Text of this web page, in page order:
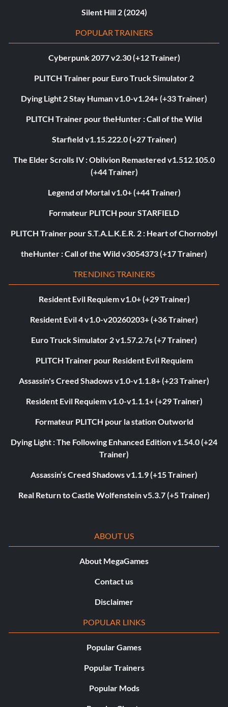
Silent Hill 2 (2024)
POPULAR TRAINERS
Cyberpunk 2077 v2.30 (+12 Trainer)
PLITCH Trainer pour Euro Truck Simulator 2
Dying Light 2 Stay Human v1.0-v1.24+ (+33 Trainer)
PLITCH Trainer pour theHunter : Call of the Wild
Starfield v1.15.222.0 (+27 Trainer)
The Elder Scrolls IV : Oblivion Remastered v1.512.105.0
(+44 Trainer)
Legend of Mortal v1.0+ (+44 Trainer)
Formateur PLITCH pour STARFIELD
PLITCH Trainer pour S.T.A.L.K.E.R. 2 : Heart of Chornobyl
theHunter : Call of the Wild v3054373 (+17 Trainer)
TRENDING TRAINERS
Resident Evil Requiem v1.0+ (+29 Trainer)
Resident Evil 4 v1.0-v20260203+ (+36 Trainer)
Euro Truck Simulator 2 v1.57.2.7s (+7 Trainer)
PLITCH Trainer pour Resident Evil Requiem
Assassin's Creed Shadows v1.0-v1.1.8+ (+23 Trainer)
Resident Evil Requiem v1.0-v1.1.1+ (+29 Trainer)
Formateur PLITCH pour la station Outworld
Dying Light : The Following Enhanced Edition v1.54.0 (+24
Trainer)
Assassin’s Creed Shadows v1.1.9 (+15 Trainer)
Real Return to Castle Wolfenstein v5.3.7 (+5 Trainer)
ABOUT US
About MegaGames
Contact us
Disclaimer
POPULAR LINKS
Popular Games
Popular Trainers
Popular Mods